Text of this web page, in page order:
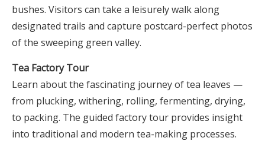
bushes. Visitors can take a leisurely walk along
designated trails and capture postcard-perfect photos
of the sweeping green valley.
Tea Factory Tour
Learn about the fascinating journey of tea leaves —
from plucking, withering, rolling, fermenting, drying,
to packing. The guided factory tour provides insight
into traditional and modern tea-making processes.